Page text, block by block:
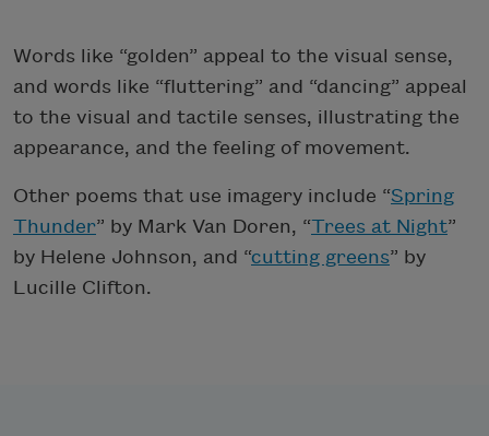
Words like “golden” appeal to the visual sense,
and words like “fluttering” and “dancing” appeal
to the visual and tactile senses, illustrating the
appearance, and the feeling of movement.
Other poems that use imagery include “Spring
Thunder” by Mark Van Doren, “Trees at Night”
by Helene Johnson, and “cutting greens” by
Lucille Clifton.